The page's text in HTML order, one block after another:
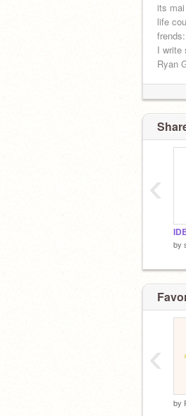
its mai
life
I write
Ryan
by
‹
by
‹